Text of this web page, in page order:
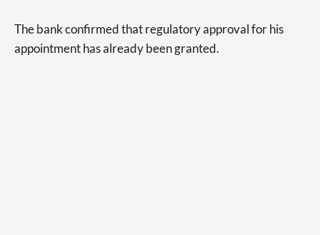
The bank confirmed that regulatory approval for his
appointment has already been granted.